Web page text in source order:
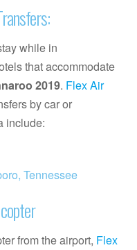
while in
that accommodate
2019. Flex Air
by car or
include:
Tennessee
from the airport, Flex